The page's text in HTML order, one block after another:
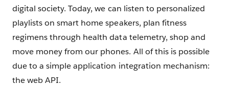
digital society. Today, we can listen to personalized
playlists on smart home speakers, plan fitness
regimens through health data telemetry, shop and
move money from our phones. All of this is possible
due to a simple application integration mechanism:
the web API.